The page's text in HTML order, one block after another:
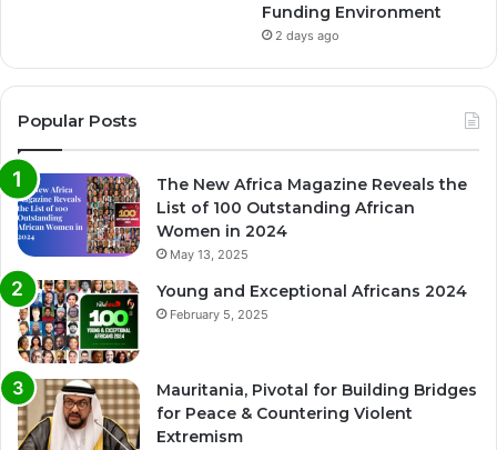
Funding Environment
2 days ago
Popular Posts
The New Africa Magazine Reveals the
List of 100 Outstanding African
Women in 2024
May 13, 2025
Young and Exceptional Africans 2024
February 5, 2025
Mauritania, Pivotal for Building Bridges
for Peace & Countering Violent
Extremism